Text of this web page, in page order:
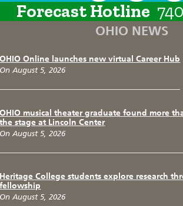
Forecast Hotline
OHIO NEWS
OHIO Online launches new virtual Career Hub
On August 5, 2026
OHIO musical theater graduate found more
the stage at Lincoln Center
On August 5, 2026
Heritage College students explore research
fellowship
On August 5, 2026